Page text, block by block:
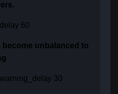
60
become unbalanced to
30